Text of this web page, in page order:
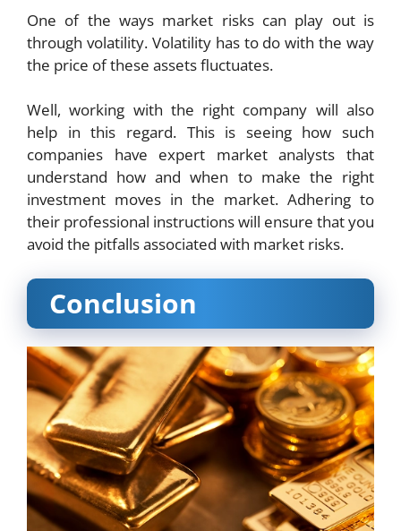
One of the ways market risks can play out is
through volatility. Volatility has to do with the way
the price of these assets fluctuates.
Well, working with the right company will also
help in this regard. This is seeing how such
companies have expert market analysts that
understand how and when to make the right
investment moves in the market. Adhering to
their professional instructions will ensure that you
avoid the pitfalls associated with market risks.
Conclusion